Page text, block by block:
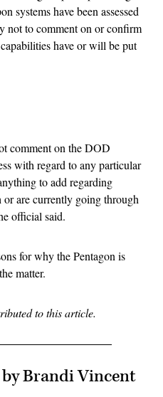
systems have been assessed
not to comment on or confirm
have or will be put
comment on the DOD
with regard to any particular
to add regarding
or are currently going through
official said.
for why the Pentagon is
matter.
to this article.
Brandi Vincent